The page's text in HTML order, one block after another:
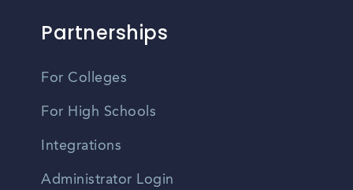
Partnerships
For Colleges
For High Schools
Integrations
Administrator Login